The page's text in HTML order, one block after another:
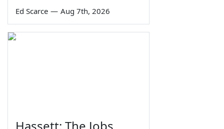
Ed Scarce — Aug 7th, 2026